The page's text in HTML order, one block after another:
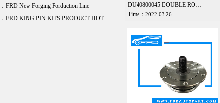
．FRD New Forging Porduction Line
．FRD KING PIN KITS PRODUCT HOT SALE
DU40800045 DOUBLE RO…
Time：2022.03.26